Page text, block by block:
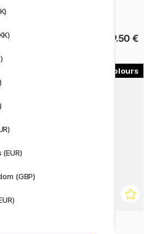
19.50 €
(GBP)